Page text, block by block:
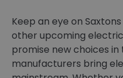
Keep an eye on
other upcoming electric
promise new choices in
manufacturers bring